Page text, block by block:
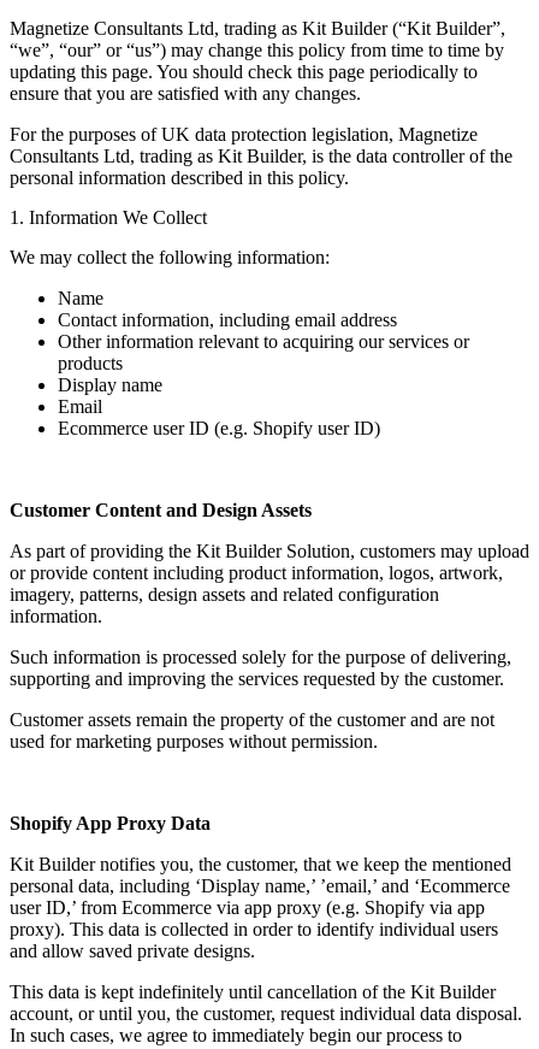
Magnetize Consultants Ltd, trading as Kit Builder (“Kit Builder”,
“we”, “our” or “us”) may change this policy from time to time by
updating this page. You should check this page periodically to
ensure that you are satisfied with any changes.
For the purposes of UK data protection legislation, Magnetize
Consultants Ltd, trading as Kit Builder, is the data controller of the
personal information described in this policy.
1. Information We Collect
We may collect the following information:
Name
Contact information, including email address
Other information relevant to acquiring our services or
products
Display name
Email
Ecommerce user ID (e.g. Shopify user ID)
Customer Content and Design Assets
As part of providing the Kit Builder Solution, customers may upload
or provide content including product information, logos, artwork,
imagery, patterns, design assets and related configuration
information.
Such information is processed solely for the purpose of delivering,
supporting and improving the services requested by the customer.
Customer assets remain the property of the customer and are not
used for marketing purposes without permission.
Shopify App Proxy Data
Kit Builder notifies you, the customer, that we keep the mentioned
personal data, including ‘Display name,’ ’email,’ and ‘Ecommerce
user ID,’ from Ecommerce via app proxy (e.g. Shopify via app
proxy). This data is collected in order to identify individual users
and allow saved private designs.
This data is kept indefinitely until cancellation of the Kit Builder
account, or until you, the customer, request individual data disposal.
In such cases, we agree to immediately begin our process to